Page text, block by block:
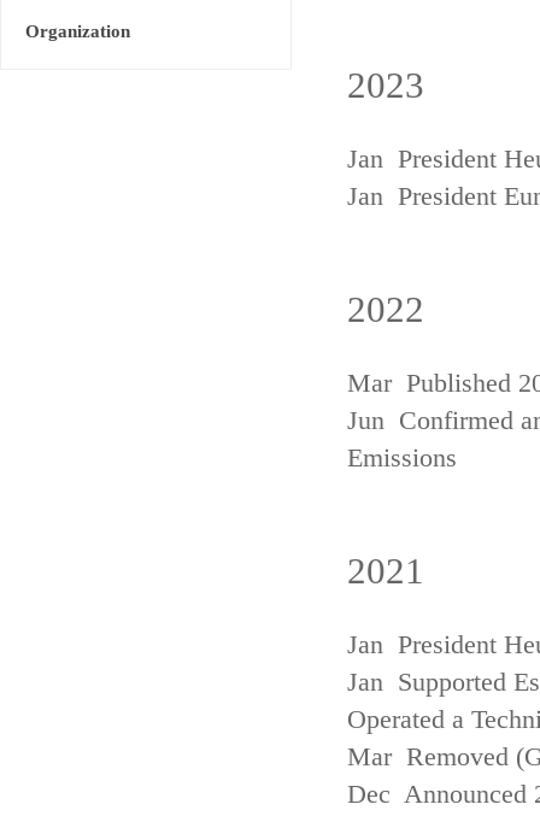
Organization
2023
Jan President
Jan President
2022
Mar Published
Jun Confirmed
Emissions
2021
Jan President
Jan Supported
Operated a
Mar Removed
Dec Announced